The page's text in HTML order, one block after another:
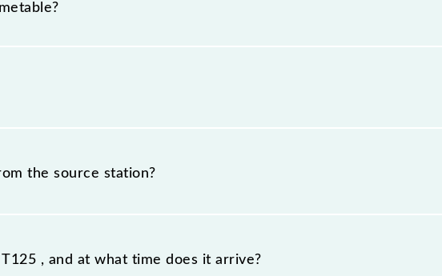
Indian railways change their timetable without any prior
that passengers check the T125 timetable before leaving for
the source station?
(TNA), at 20:30.
, and at what time does it arrive?